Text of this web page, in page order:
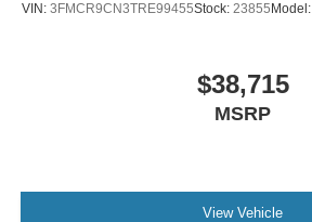
VIN: 3FMCR9CN3TRE99455Stock: 23855 Model:
$38,715
MSRP
View Vehicle